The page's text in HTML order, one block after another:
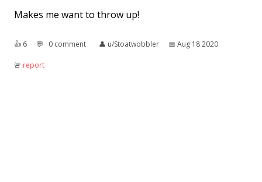
Makes me want to throw up!
👍︎ 6 💬︎ 0 comment 👤︎ u/Stoatwobbler 📅︎ Aug 18 2020
🚨︎ report